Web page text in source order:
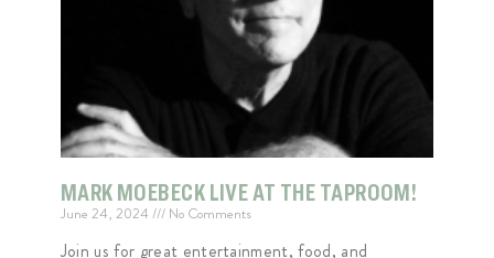
MARK MOEBECK LIVE AT THE TAPROOM!
June 24, 2024 No Comments
Join us for great entertainment, food, and